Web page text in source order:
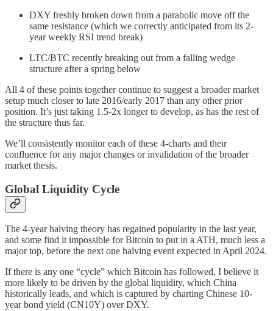
DXY freshly broken down from a parabolic move off the
same resistance (which we correctly anticipated from its 2-
year weekly RSI trend break)
LTC/BTC recently breaking out from a falling wedge
structure after a spring below
All 4 of these points together continue to suggest a broader market
setup much closer to late 2016/early 2017 than any other prior
position. It’s just taking 1.5-2x longer to develop, as has the rest of
the structure thus far.
We’ll consistently monitor each of these 4-charts and their
confluence for any major changes or invalidation of the broader
market thesis.
Global Liquidity Cycle
The 4-year halving theory has regained popularity in the last year,
and some find it impossible for Bitcoin to put in a ATH, much less a
major top, before the next one halving event expected in April 2024.
If there is any one “cycle” which Bitcoin has followed, I believe it
more likely to be driven by the global liquidity, which China
historically leads, and which is captured by charting Chinese 10-
year bond yield (CN10Y) over DXY.